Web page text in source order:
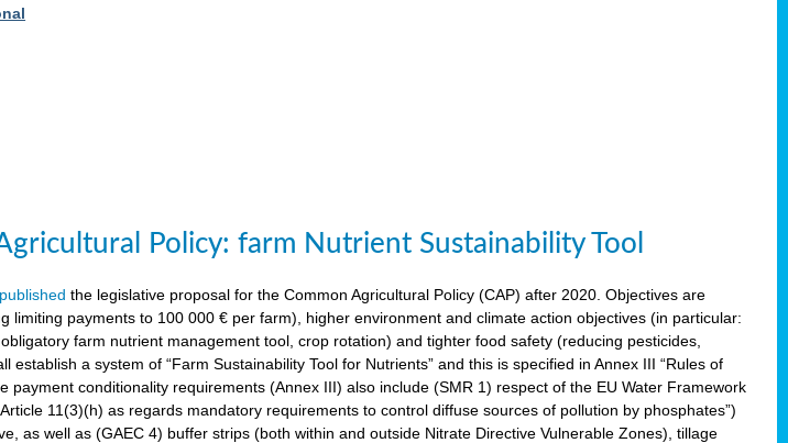
Policy: farm Nutrient Sustainability Tool
published the legislative proposal for the Common Agricultural Policy (CAP) after 2020. Objectives are
limiting payments to 100 000 € per farm), higher environment and climate action objectives (in particular:
farm nutrient management tool, crop rotation) and tighter food safety (reducing pesticides,
establish a system of “Farm Sustainability Tool for Nutrients” and this is specified in Annex III “Rules of
payment conditionality requirements (Annex III) also include (SMR 1) respect of the EU Water Framework
11(3)(h) as regards mandatory requirements to control diffuse sources of pollution by phosphates”)
as well as (GAEC 4) buffer strips (both within and outside Nitrate Directive Vulnerable Zones), tillage